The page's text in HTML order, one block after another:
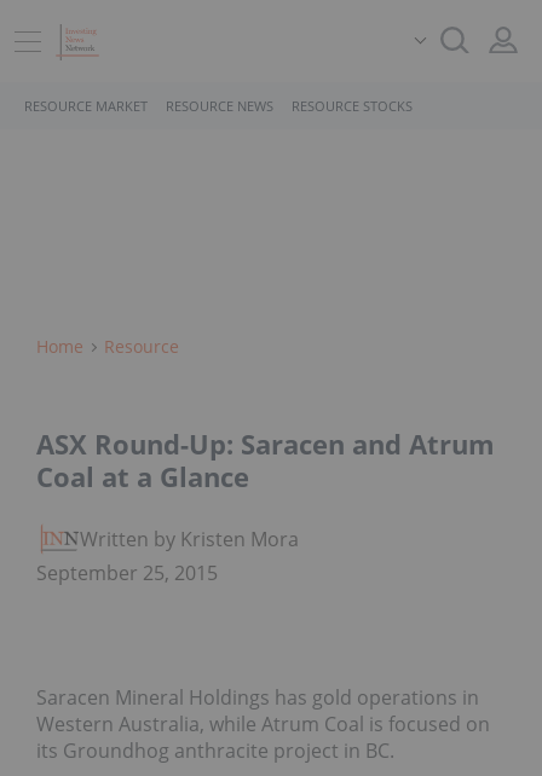
RESOURCE MARKET RESOURCE NEWS RESOURCE STOCKS
Home Resource
ASX Round-Up: Saracen and Atrum
Coal at a Glance
Written by Kristen Moran
September 25, 2015
Saracen Mineral Holdings has gold operations in
Western Australia, while Atrum Coal is focused on
its Groundhog anthracite project in BC.